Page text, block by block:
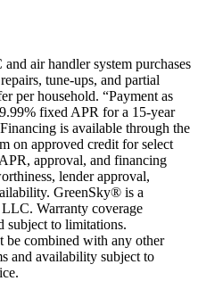
air handler system purchases
tune-ups, and partial
per household. “Payment as
fixed APR for a 15-year
is available through the
on approved credit for select
approval, and financing
lender approval,
GreenSky® is a
Warranty coverage
subject to limitations.
be combined with any other
and availability subject to